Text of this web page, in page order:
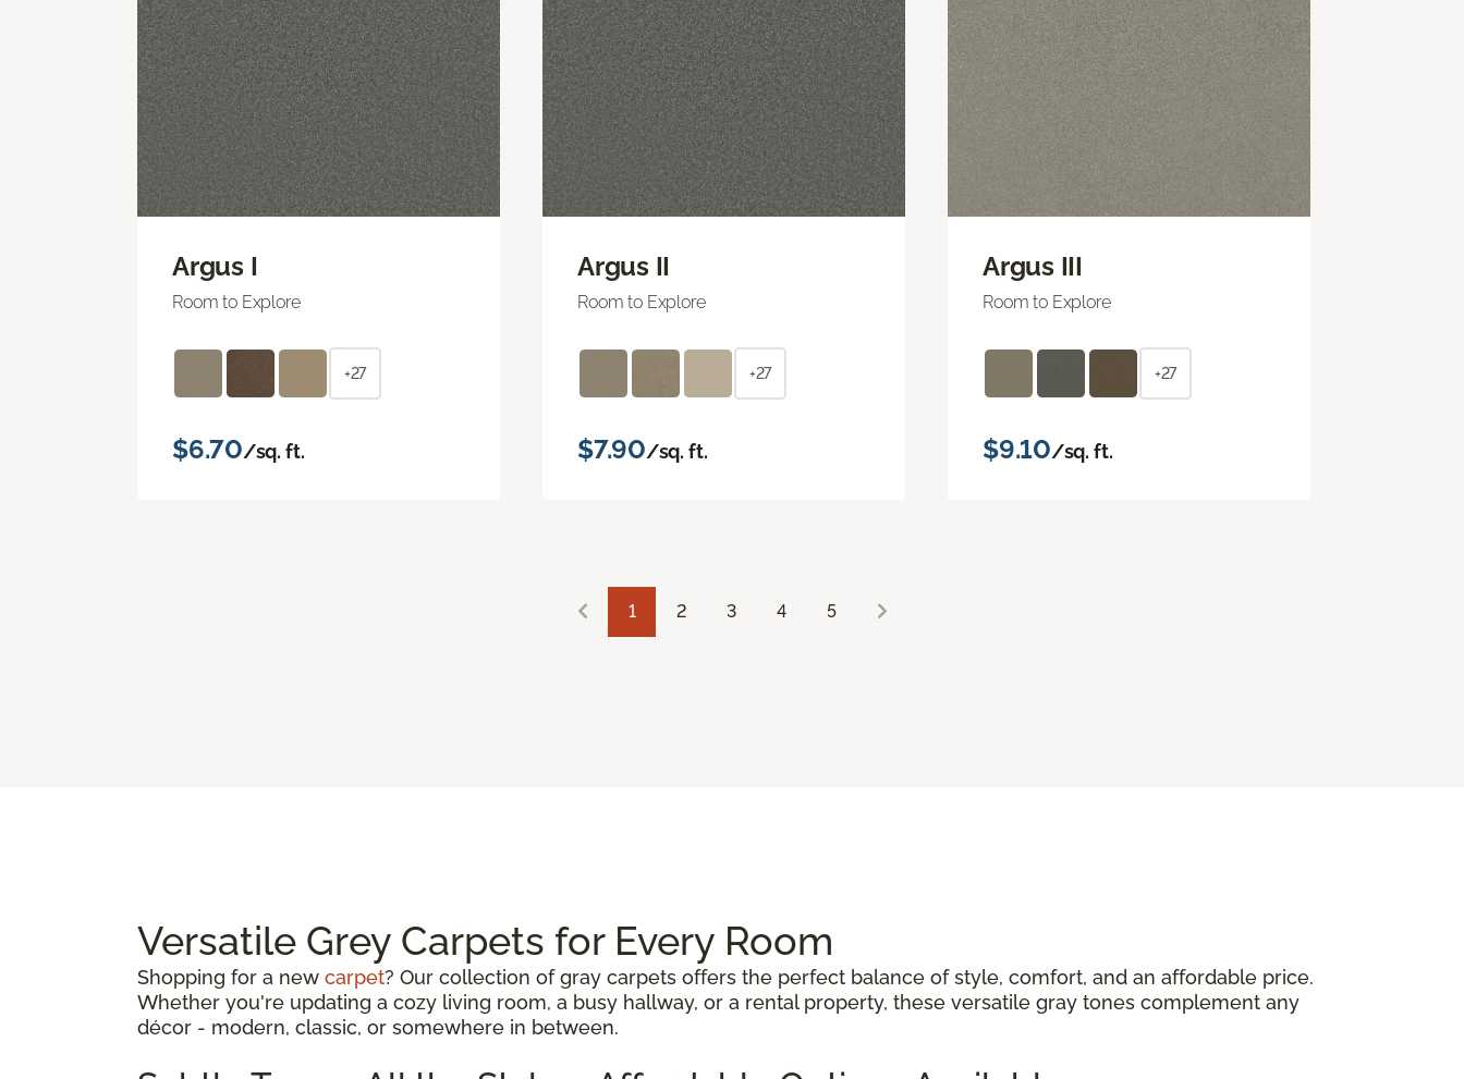
Argus I
Room to Explore
+27
$6.70/sq. ft.
Argus II
Room to Explore
+27
$7.90/sq. ft.
Argus III
Room to Explore
+27
$9.10/sq. ft.
1 2 3 4 5
Versatile Grey Carpets for Every Room
Shopping for a new carpet? Our collection of gray carpets offers the perfect balance of style, comfort, and an affordable price.
Whether you're updating a cozy living room, a busy hallway, or a rental property, these versatile gray tones complement any
décor - modern, classic, or somewhere in between.